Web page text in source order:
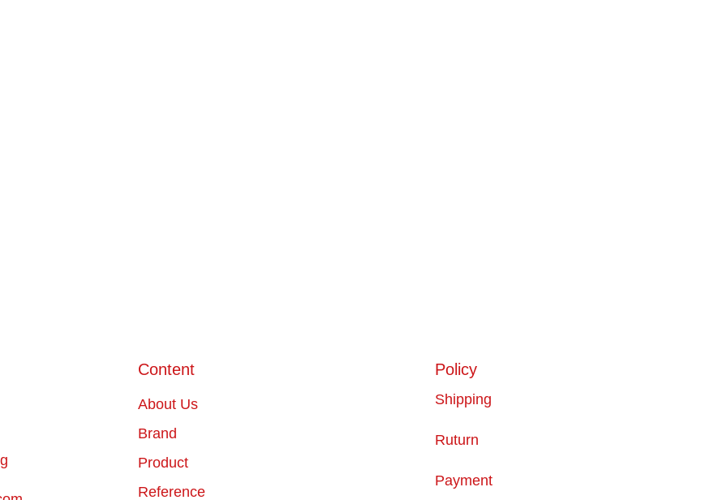
Content
About Us
Brand
Product
Reference
Policy
Shipping
Ruturn
Payment